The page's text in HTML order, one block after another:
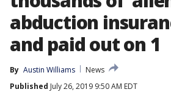
abduction
and paid out on 1
By Austin Williams
News
Published July 26, 2019 9:50 AM EDT